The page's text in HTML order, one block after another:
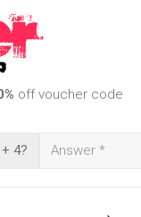
off voucher code
4?